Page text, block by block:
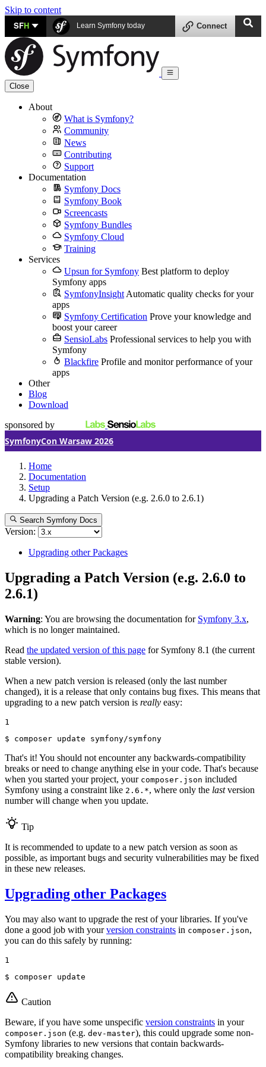
Skip to content
SFH Learn Symfony today Connect
Close
About
What is Symfony?
Community
News
Contributing
Support
Documentation
Symfony Docs
Symfony Book
Screencasts
Symfony Bundles
Symfony Cloud
Training
Services
Upsun for Symfony Best platform to deploy
Symfony apps
SymfonyInsight Automatic quality checks for your
apps
Symfony Certification Prove your knowledge and
boost your career
SensioLabs Professional services to help you with
Symfony
Blackfire Profile and monitor performance of your
apps
Other
Blog
Download
sponsored by
SymfonyCon Warsaw 2026
Home
Documentation
Setup
Upgrading a Patch Version (e.g. 2.6.0 to 2.6.1)
Search Symfony Docs
Version:
Upgrading other Packages
Upgrading a Patch Version (e.g. 2.6.0 to
2.6.1)
Warning: You are browsing the documentation for Symfony 3.x,
which is no longer maintained.
Read the updated version of this page for Symfony 8.1 (the current
stable version).
When a new patch version is released (only the last number
changed), it is a release that only contains bug fixes. This means that
upgrading to a new patch version is really easy:
1
$ composer update symfony/symfony
That's it! You should not encounter any backwards-compatibility
breaks or need to change anything else in your code. That's because
when you started your project, your composer.json included
Symfony using a constraint like 2.6.*, where only the lastversion
number will change when you update.
Tip
It is recommended to update to a new patch version as soon as
possible, as important bugs and security vulnerabilities may be fixed
in these new releases.
Upgrading other Packages
You may also want to upgrade the rest of your libraries. If you've
done a good job with yourversion constraints in composer.json,
you can do this safely by running:
1
$ composer update
Caution
Beware, if you have some unspecific version constraints in your
composer.json (e.g. dev-master), this could upgrade some non-
Symfony libraries to new versions that contain backwards-
compatibility breaking changes.